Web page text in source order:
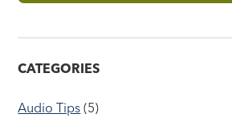
CATEGORIES
Audio Tips (5)